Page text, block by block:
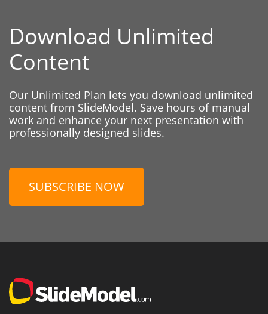
Download Unlimited
Content
Our Unlimited Plan lets you download unlimited
content from SlideModel. Save hours of manual
work and enhance your next presentation with
professionally designed slides.
SUBSCRIBE NOW